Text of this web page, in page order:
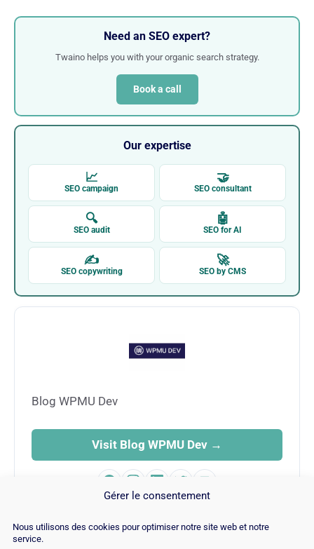
Gérer le consentement
Nous utilisons des cookies pour optimiser notre site web et notre
service.
Need an SEO expert?
Twaino helps you with your organic search strategy.
Book a call
Our expertise
📈
SEO campaign
🤝
SEO consultant
🔍
SEO audit
🤖
SEO for AI
✍
SEO copywriting
🚀
SEO by CMS
Blog WPMU Dev
Visit Blog WPMU Dev →